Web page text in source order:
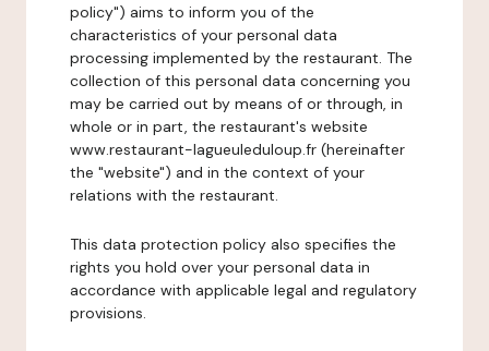
policy") aims to inform you of the
characteristics of your personal data
processing implemented by the restaurant. The
collection of this personal data concerning you
may be carried out by means of or through, in
whole or in part, the restaurant's website
www.restaurant-lagueuleduloup.fr (hereinafter
the "website") and in the context of your
relations with the restaurant.
This data protection policy also specifies the
rights you hold over your personal data in
accordance with applicable legal and regulatory
provisions.